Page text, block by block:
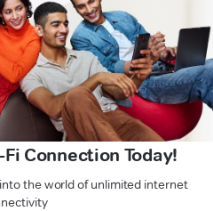
Connection Today!
the world of unlimited internet